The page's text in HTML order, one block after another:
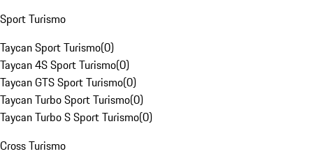
Sport Turismo
Taycan Sport Turismo(0)
Taycan 4S Sport Turismo(0)
Taycan GTS Sport Turismo(0)
Taycan Turbo Sport Turismo(0)
Taycan Turbo S Sport Turismo(0)
Cross Turismo